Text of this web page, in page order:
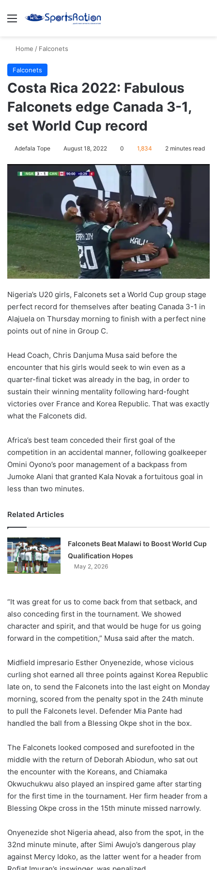
Menu
Home / Falconets
Falconets
Costa Rica 2022: Fabulous
Falconets edge Canada 3-1,
set World Cup record
Adefala Tope August 18, 2022 0 1,834 2 minutes read
Nigeria’s U20 girls, Falconets set a World Cup group stage
perfect record for themselves after beating Canada 3-1 in
Alajuela on Thursday morning to finish with a perfect nine
points out of nine in Group C.
Head Coach, Chris Danjuma Musa said before the
encounter that his girls would seek to win even as a
quarter-final ticket was already in the bag, in order to
sustain their winning mentality following hard-fought
victories over France and Korea Republic. That was exactly
what the Falconets did.
Africa’s best team conceded their first goal of the
competition in an accidental manner, following goalkeeper
Omini Oyono’s poor management of a backpass from
Jumoke Alani that granted Kala Novak a fortuitous goal in
less than two minutes.
Related Articles
Falconets Beat Malawi to Boost World Cup
Qualification Hopes
May 2, 2026
“It was great for us to come back from that setback, and
also conceding first in the tournament. We showed
character and spirit, and that would be huge for us going
forward in the competition,” Musa said after the match.
Midfield impresario Esther Onyenezide, whose vicious
curling shot earned all three points against Korea Republic
late on, to send the Falconets into the last eight on Monday
morning, scored from the penalty spot in the 24th minute
to pull the Falconets level. Defender Mia Pante had
handled the ball from a Blessing Okpe shot in the box.
The Falconets looked composed and surefooted in the
middle with the return of Deborah Abiodun, who sat out
the encounter with the Koreans, and Chiamaka
Okwuchukwu also played an inspired game after starting
for the first time in the tournament. Her firm header from a
Blessing Okpe cross in the 15th minute missed narrowly.
Onyenezide shot Nigeria ahead, also from the spot, in the
32nd minute minute, after Simi Awujo’s dangerous play
against Mercy Idoko, as the latter went for a header from